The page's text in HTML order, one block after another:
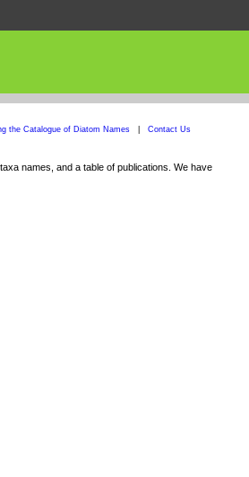
the Catalogue of Diatom Names Contact Us
names, and a table of publications. We have